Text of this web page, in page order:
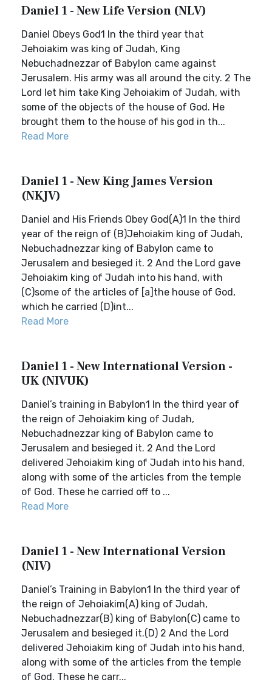
Daniel 1 - New Life Version (NLV)
Daniel Obeys God1 In the third year that
Jehoiakim was king of Judah, King
Nebuchadnezzar of Babylon came against
Jerusalem. His army was all around the city. 2 The
Lord let him take King Jehoiakim of Judah, with
some of the objects of the house of God. He
brought them to the house of his god in th...
Read More
Daniel 1 - New King James Version
(NKJV)
Daniel and His Friends Obey God(A)1 In the third
year of the reign of (B)Jehoiakim king of Judah,
Nebuchadnezzar king of Babylon came to
Jerusalem and besieged it. 2 And the Lord gave
Jehoiakim king of Judah into his hand, with
(C)some of the articles of [a]the house of God,
which he carried (D)int...
Read More
Daniel 1 - New International Version -
UK (NIVUK)
Daniel’s training in Babylon1 In the third year of
the reign of Jehoiakim king of Judah,
Nebuchadnezzar king of Babylon came to
Jerusalem and besieged it. 2 And the Lord
delivered Jehoiakim king of Judah into his hand,
along with some of the articles from the temple
of God. These he carried off to ...
Read More
Daniel 1 - New International Version
(NIV)
Daniel’s Training in Babylon1 In the third year of
the reign of Jehoiakim(A) king of Judah,
Nebuchadnezzar(B) king of Babylon(C) came to
Jerusalem and besieged it.(D) 2 And the Lord
delivered Jehoiakim king of Judah into his hand,
along with some of the articles from the temple
of God. These he carr...